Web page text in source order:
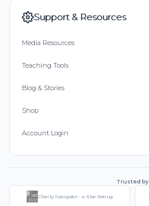
Support & Resources
Media Resources
Teaching Tools
Blog & Stories
Shop
Account Login
Trusted by
Charity Navigator - 4-Star Rating